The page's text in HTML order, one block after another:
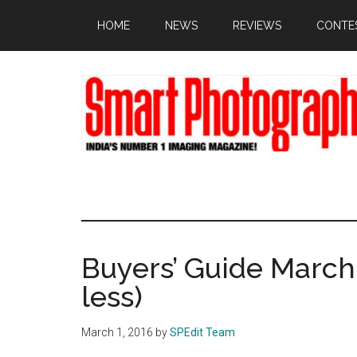
main
primary
footer
HOME NEWS REVIEWS
Buyers’ Guide
less)
March 1, 2016 bySPEdit Team